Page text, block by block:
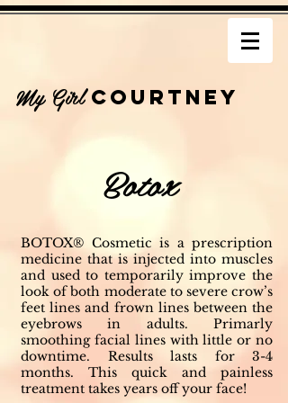
My GirlCOURTNEY
Botox
BOTOX® Cosmetic is a prescription
medicine that is injected into muscles
and used to temporarily improve the
look of both moderate to severe crow’s
feet lines and frown lines between the
eyebrows in adults. Primarly
smoothing facial lines with little or no
downtime. Results lasts for 3-4
months. This quick and painless
treatment takes years off your face!